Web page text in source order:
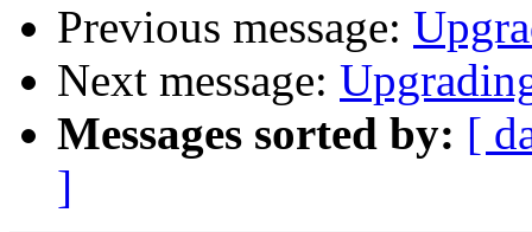
Previous message:
Next message:
Messages sorted by: [
]